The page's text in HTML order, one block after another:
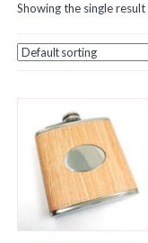
Showing the single result